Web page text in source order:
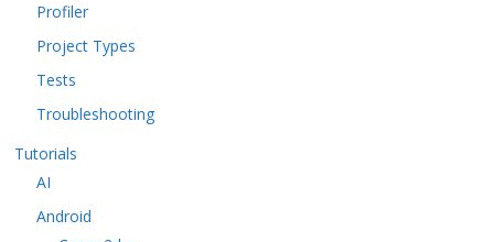
Profiler
Project Types
Tests
Troubleshooting
Tutorials
AI
Android